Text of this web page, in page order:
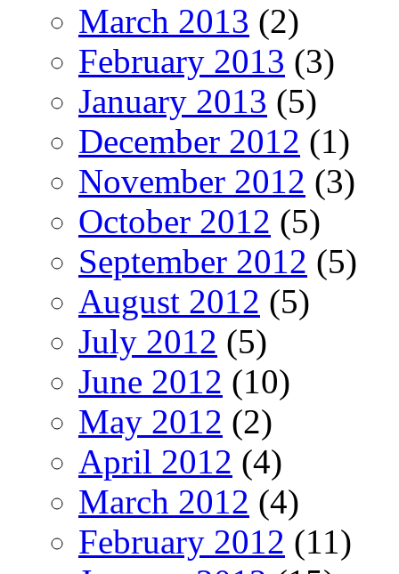
March 2013 (2)
February 2013 (3)
January 2013 (5)
December 2012 (1)
November 2012 (3)
October 2012 (5)
September 2012 (5)
August 2012 (5)
July 2012 (5)
June 2012 (10)
May 2012 (2)
April 2012 (4)
March 2012 (4)
February 2012 (11)